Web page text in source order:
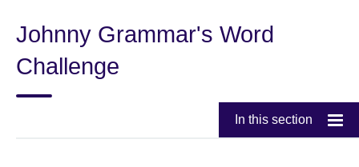
Johnny Grammar's Word
Challenge
In this section